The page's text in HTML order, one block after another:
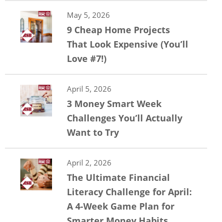
May 5, 2026
9 Cheap Home Projects
That Look Expensive (You’ll
Love #7!)
April 5, 2026
3 Money Smart Week
Challenges You’ll Actually
Want to Try
April 2, 2026
The Ultimate Financial
Literacy Challenge for April:
A 4-Week Game Plan for